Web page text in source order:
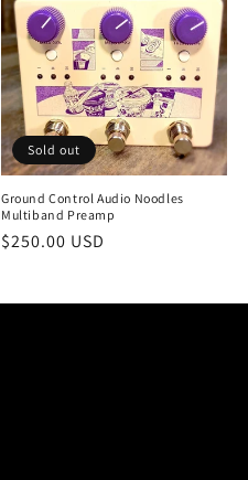
Sold out
Ground Control Audio Noodles
Multiband Preamp
Regular
$250.00 USD